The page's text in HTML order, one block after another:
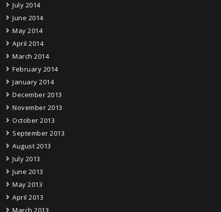
July 2014
June 2014
May 2014
April 2014
March 2014
February 2014
January 2014
December 2013
November 2013
October 2013
September 2013
August 2013
July 2013
June 2013
May 2013
April 2013
March 2013